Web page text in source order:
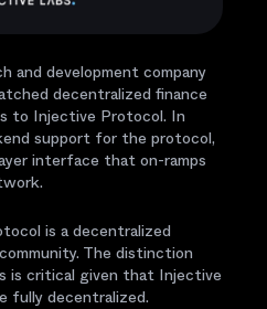
and development company
decentralized finance
to Injective Protocol. In
support for the protocol,
interface that on-ramps
is a decentralized
The distinction
critical given that Injective
fully decentralized.